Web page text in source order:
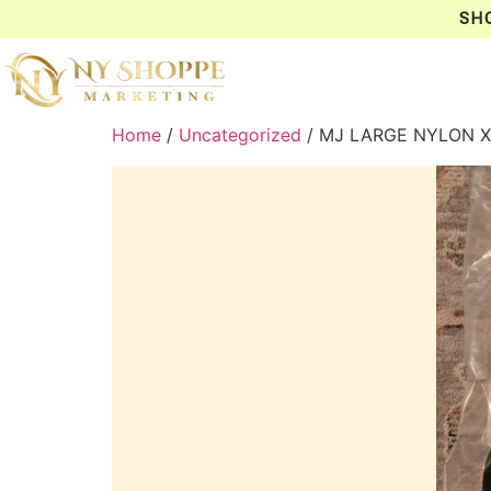
Home / Uncategorized / MJ LARGE NYLON